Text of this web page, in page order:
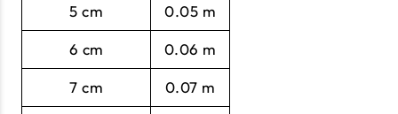
5 cm 0.05 m
6 cm 0.06 m
7 cm 0.07 m